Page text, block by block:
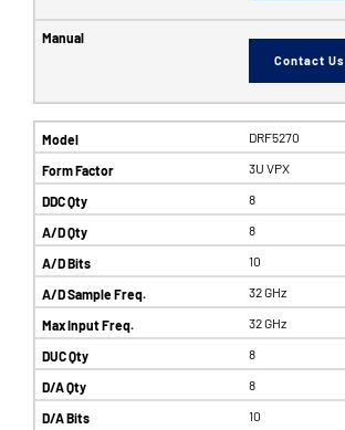
Contact Us
DRF5270
3U VPX
8
8
10
32 GHz
32 GHz
8
8
10